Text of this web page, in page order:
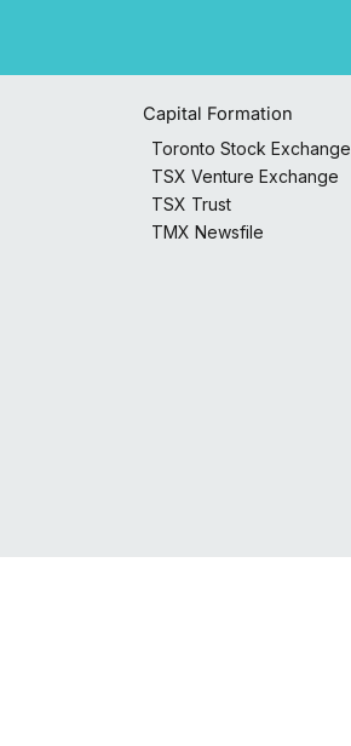
Capital Formation
Toronto Stock Exchange
TSX Venture Exchange
TSX Trust
TMX Newsfile